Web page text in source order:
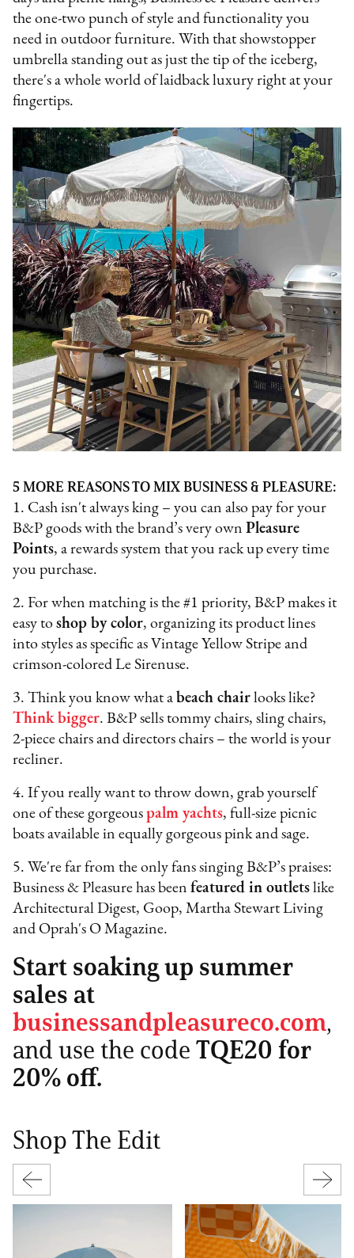
the one-two punch of style and functionality you
need in outdoor furniture. With that showstopper
umbrella standing out as just the tip of the iceberg,
there's a whole world of laidback luxury right at your
fingertips.
5 MORE REASONS TO MIX BUSINESS & PLEASURE:
1. Cash isn't always king – you can also pay for your
B&P goods with the brand’s very ownPleasure
Points, a rewards system that you rack up every time
you purchase.
2. For when matching is the #1 priority, B&P makes it
easy toshop by color, organizing its product lines
into styles as specific as Vintage Yellow Stripe and
crimson-colored Le Sirenuse.
3. Think you know what a beach chair looks like?
Think bigger. B&P sells tommy chairs, sling chairs,
2-piece chairs and directors chairs – the world is your
recliner.
4. If you really want to throw down, grab yourself
one of these gorgeouspalm yachts, full-size picnic
boats available in equally gorgeous pink and sage.
5. We're far from the only fans singing B&P’s praises:
Business & Pleasure has beenfeatured in outlets like
Architectural Digest, Goop, Martha Stewart Living
and Oprah's O Magazine.
Start soaking up summer
sales at
businessandpleasureco.com,
and use the codeTQE20 for
20% off.
Shop The Edit